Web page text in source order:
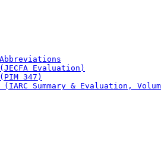
(JECFA Evaluation)
347)
Summary & Evaluation,